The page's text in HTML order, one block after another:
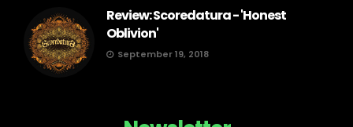
Review: Scoredatura - 'Honest
Oblivion'
September 19, 2018